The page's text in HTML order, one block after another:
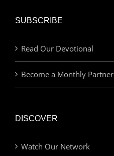
SUBSCRIBE
Read Our Devotional
Become a Monthly Partner
DISCOVER
Watch Our Network